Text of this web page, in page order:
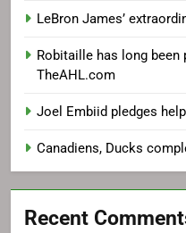
LeBron James’
Robitaille has long been
TheAHL.com
Joel Embiid pledges
Canadiens, Ducks
Recent